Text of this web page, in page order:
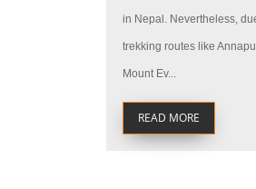
in Nepal. Nevertheless,
trekking routes like
Mount Ev...
READ MORE